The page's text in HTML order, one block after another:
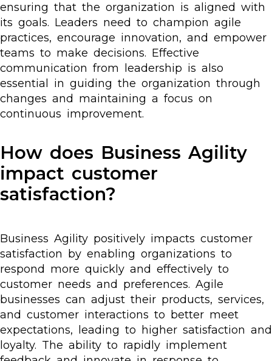
ensuring that the organization is aligned with
its goals. Leaders need to champion agile
practices, encourage innovation, and empower
teams to make decisions. Effective
communication from leadership is also
essential in guiding the organization through
changes and maintaining a focus on
continuous improvement.
How does Business Agility
impact customer
satisfaction?
Business Agility positively impacts customer
satisfaction by enabling organizations to
respond more quickly and effectively to
customer needs and preferences. Agile
businesses can adjust their products, services,
and customer interactions to better meet
expectations, leading to higher satisfaction and
loyalty. The ability to rapidly implement